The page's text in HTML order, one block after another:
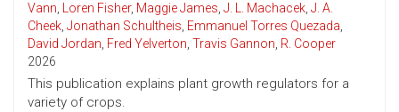
Vann, Loren Fisher, Maggie James, J. L. Machacek, J. A.
Cheek, Jonathan Schultheis, Emmanuel Torres Quezada,
David Jordan, Fred Yelverton, Travis Gannon, R. Cooper
2026
This publication explains plant growth regulators for a
variety of crops.